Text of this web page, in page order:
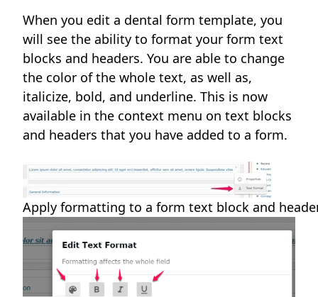
When you edit a dental form template, you
will see the ability to format your form text
blocks and headers. You are able to change
the color of the whole text, as well as,
italicize, bold, and underline. This is now
available in the context menu on text blocks
and headers that you have added to a form.
Apply formatting to a form text block and